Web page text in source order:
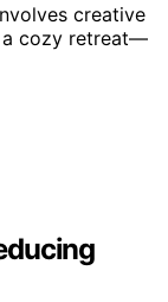
creative
a cozy retreat—